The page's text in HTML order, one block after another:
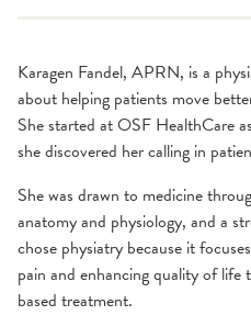
Karagen Fandel, APRN, is a
about helping patients move
She started at OSF HealthCare
she discovered her calling in
She was drawn to medicine
anatomy and physiology, and a
chose physiatry because it
pain and enhancing quality of life
based treatment.